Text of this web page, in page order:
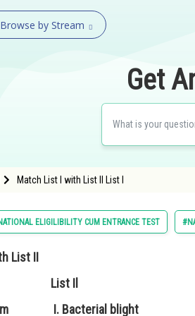
Browse by Stream
Get
Match List I with List II List I
ELIGILIBILITY CUM ENTRANCE TEST
List II
Il
I. Bacterial blight